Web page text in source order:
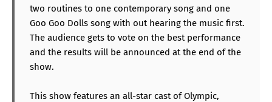
two routines to one contemporary song and one
Goo Goo Dolls song with out hearing the music first.
The audience gets to vote on the best performance
and the results will be announced at the end of the
show.
This show features an all-star cast of Olympic,